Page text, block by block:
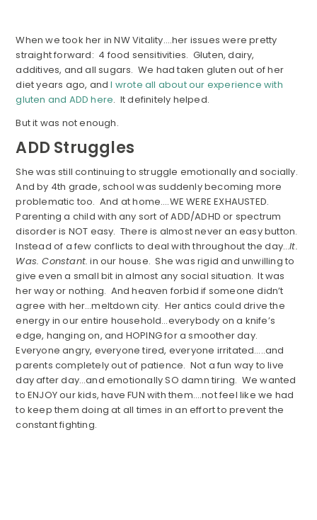
When we took her in NW Vitality….her issues were pretty
straight forward: 4 food sensitivities. Gluten, dairy,
additives, and all sugars. We had taken gluten out of her
diet years ago, andI wrote all about our experience with
gluten and ADD here. It definitely helped.
But it was not enough.
ADD Struggles
She was still continuing to struggle emotionally and socially.
And by 4th grade, school was suddenly becoming more
problematic too. And at home….WE WERE EXHAUSTED.
Parenting a child with any sort of ADD/ADHD or spectrum
disorder is NOT easy. There is almost never an easy button.
Instead of a few conflicts to deal with throughout the day…It.
Was. Constant. in our house. She was rigid and unwilling to
give even a small bit in almost any social situation. It was
her way or nothing. And heaven forbid if someone didn’t
agree with her…meltdown city. Her antics could drive the
energy in our entire household…everybody on a knife’s
edge, hanging on, and HOPING for a smoother day.
Everyone angry, everyone tired, everyone irritated…..and
parents completely out of patience. Not a fun way to live
day after day…and emotionally SO damn tiring. We wanted
to ENJOY our kids, have FUN with them….not feel like we had
to keep them doing at all times in an effort to prevent the
constant fighting.